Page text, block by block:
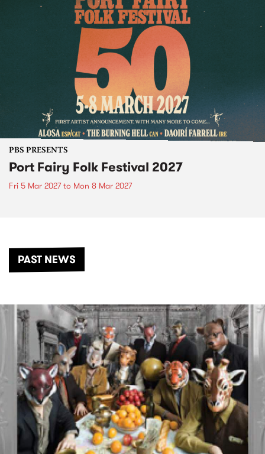
PBS PRESENTS
Port Fairy Folk Festival 2027
Fri 5 Mar 2027to Mon 8 Mar 2027
PAST NEWS